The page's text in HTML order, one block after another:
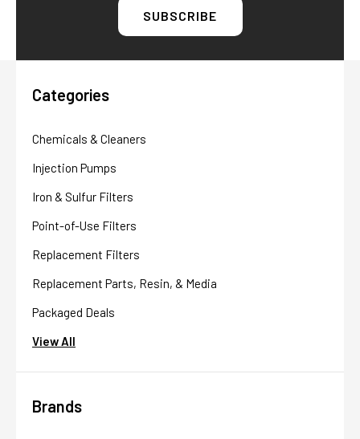
Categories
Chemicals & Cleaners
Injection Pumps
Iron & Sulfur Filters
Point-of-Use Filters
Replacement Filters
Replacement Parts, Resin, & Media
Packaged Deals
View All
Brands